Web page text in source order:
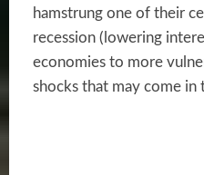
hamstrung one of their
recession (lowering
economies to more
shocks that may come in